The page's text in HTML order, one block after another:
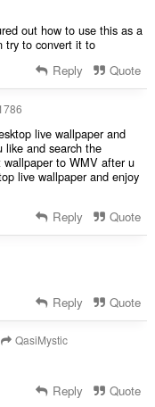
out how to use this as a
try to convert it to
Reply Quote
live wallpaper and
like and search the
wallpaper to WMV after u
live wallpaper and enjoy
Reply Quote
Reply Quote
QasiMystic
Reply Quote